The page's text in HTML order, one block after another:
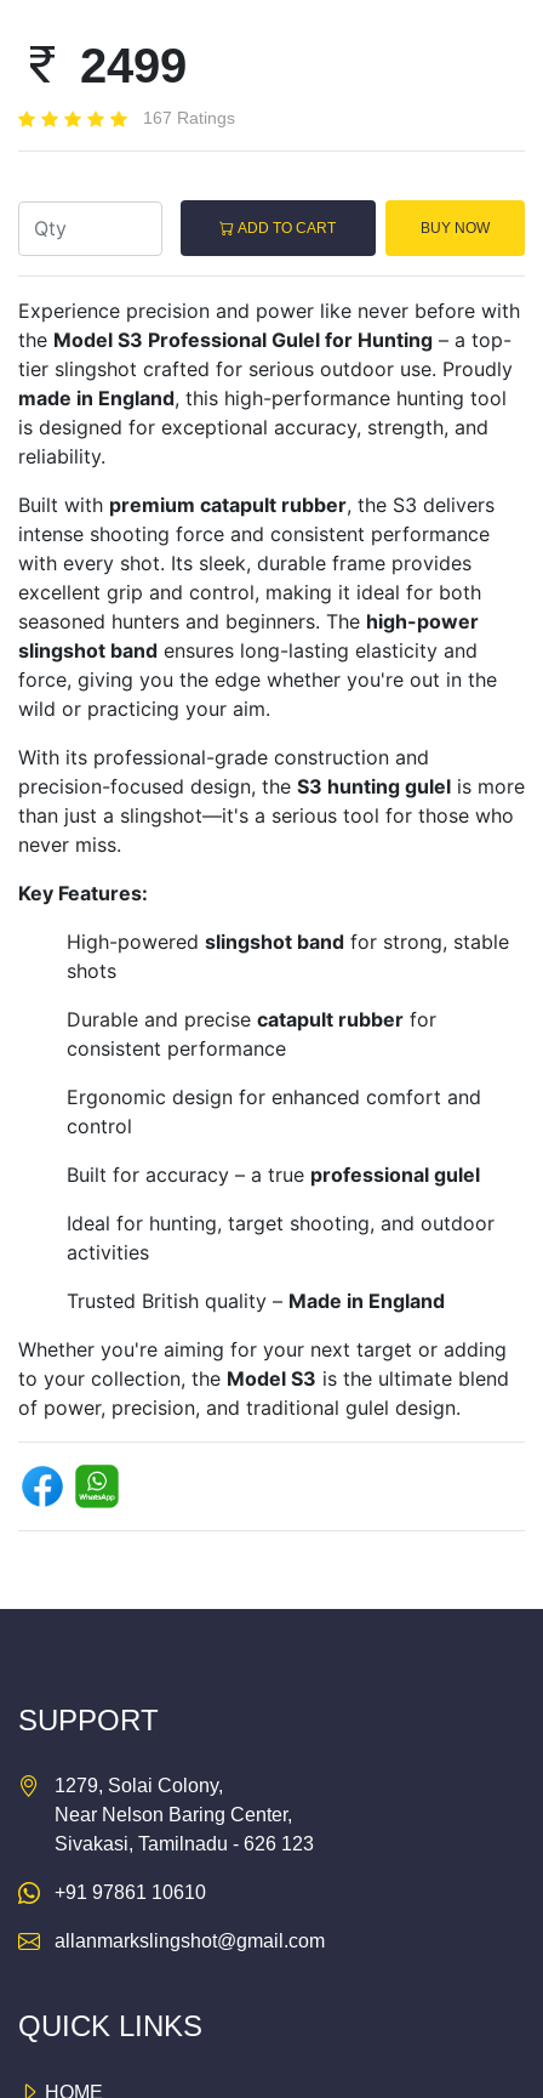
2499
167 Ratings
ADD TO CART BUY NOW
Experience precision and power like never before with
the Model S3 Professional Gulel for Hunting – a top-
tier slingshot crafted for serious outdoor use. Proudly
made in England, this high-performance hunting tool
is designed for exceptional accuracy, strength, and
reliability.
Built with premium catapult rubber, the S3 delivers
intense shooting force and consistent performance
with every shot. Its sleek, durable frame provides
excellent grip and control, making it ideal for both
seasoned hunters and beginners. The high-power
slingshot band ensures long-lasting elasticity and
force, giving you the edge whether you're out in the
wild or practicing your aim.
With its professional-grade construction and
precision-focused design, the S3 hunting gulel is more
than just a slingshot—it's a serious tool for those who
never miss.
Key Features:
High-powered slingshot band for strong, stable
shots
Durable and precise catapult rubber for
consistent performance
Ergonomic design for enhanced comfort and
control
Built for accuracy – a true professional gulel
Ideal for hunting, target shooting, and outdoor
activities
Trusted British quality – Made in England
Whether you're aiming for your next target or adding
to your collection, the Model S3 is the ultimate blend
of power, precision, and traditional gulel design.
SUPPORT
1279, Solai Colony,
Near Nelson Baring Center,
Sivakasi, Tamilnadu - 626 123
+91 97861 10610
allanmarkslingshot@gmail.com
QUICK LINKS
HOME